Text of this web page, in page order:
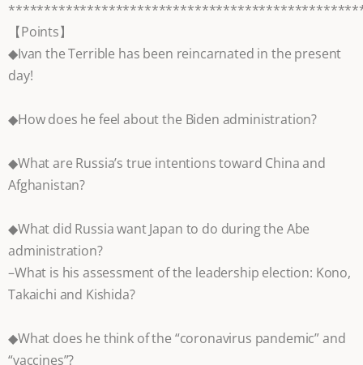
【Points】
◆Ivan the Terrible has been reincarnated in the present
day!
◆How does he feel about the Biden administration?
◆What are Russia’s true intentions toward China and
Afghanistan?
◆What did Russia want Japan to do during the Abe
administration?
–What is his assessment of the leadership election: Kono,
Takaichi and Kishida?
◆What does he think of the “coronavirus pandemic” and
“vaccines”?